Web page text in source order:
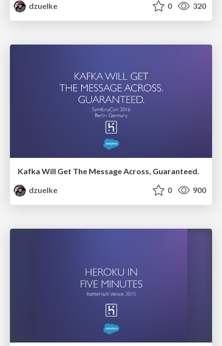
dzuelke
0 320
Kafka Will Get The Message Across, Guaranteed.
dzuelke
0 900